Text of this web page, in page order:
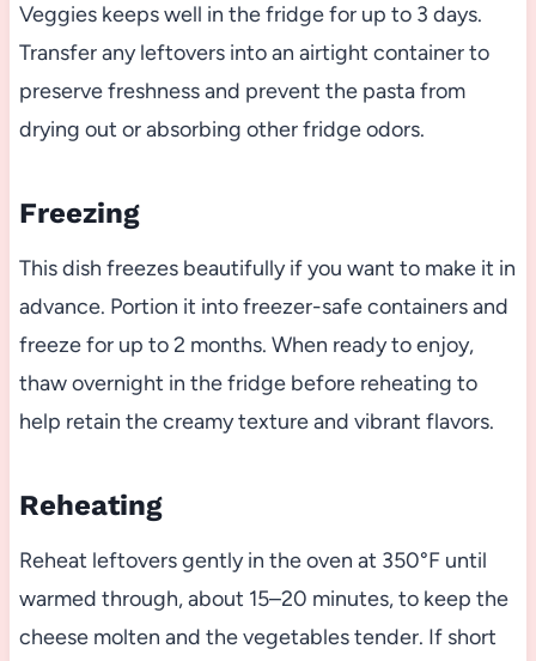
Veggies keeps well in the fridge for up to 3 days.
Transfer any leftovers into an airtight container to
preserve freshness and prevent the pasta from
drying out or absorbing other fridge odors.
Freezing
This dish freezes beautifully if you want to make it in
advance. Portion it into freezer-safe containers and
freeze for up to 2 months. When ready to enjoy,
thaw overnight in the fridge before reheating to
help retain the creamy texture and vibrant flavors.
Reheating
Reheat leftovers gently in the oven at 350°F until
warmed through, about 15–20 minutes, to keep the
cheese molten and the vegetables tender. If short